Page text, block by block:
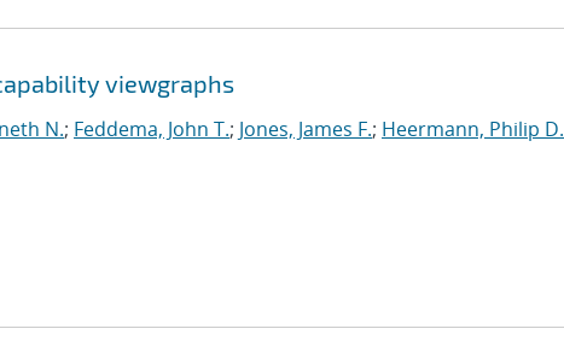
viewgraphs
N.; Feddema, John T.; Jones, James F.; Heermann, Philip D.